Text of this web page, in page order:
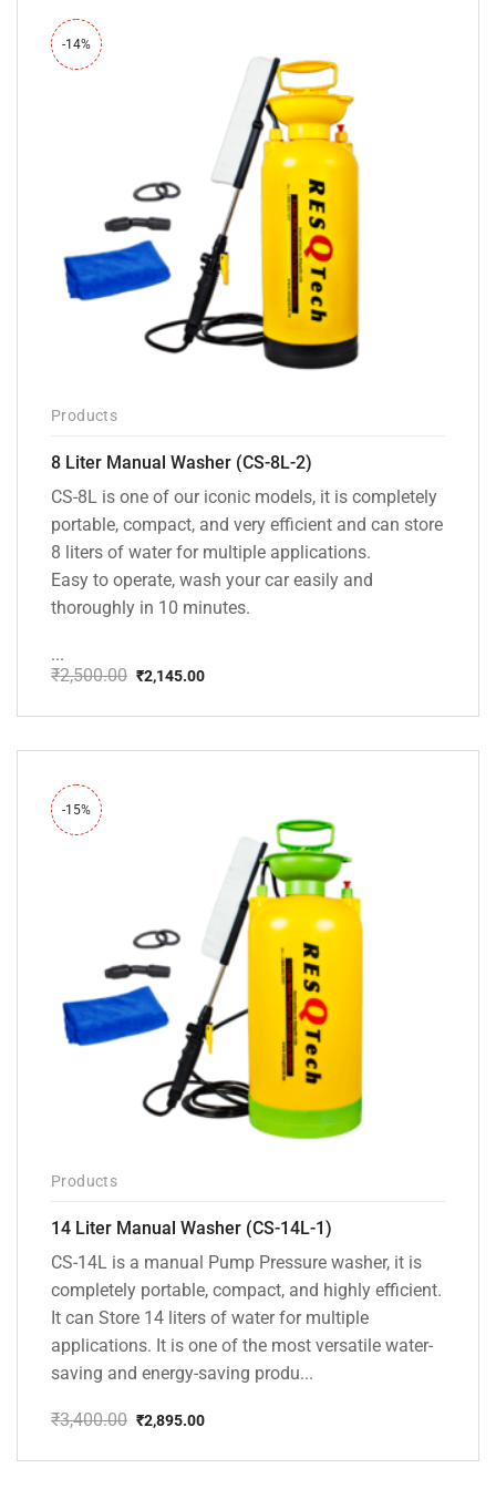
-14%
Products
8 Liter Manual Washer (CS-8L-2)
CS-8L is one of our iconic models, it is completely
portable, compact, and very efficient and can store
8 liters of water for multiple applications.
Easy to operate, wash your car easily and
thoroughly in 10 minutes.
...
₹2,500.00
price
₹2,500.00.
₹2,145.00
price
₹2,145.00.
-15%
Products
14 Liter Manual Washer (CS-14L-1)
CS-14L is a manual Pump Pressure washer, it is
completely portable, compact, and highly efficient.
It can Store 14 liters of water for multiple
applications. It is one of the most versatile water-
saving and energy-saving produ...
₹3,400.00
price
₹2,895.00
price